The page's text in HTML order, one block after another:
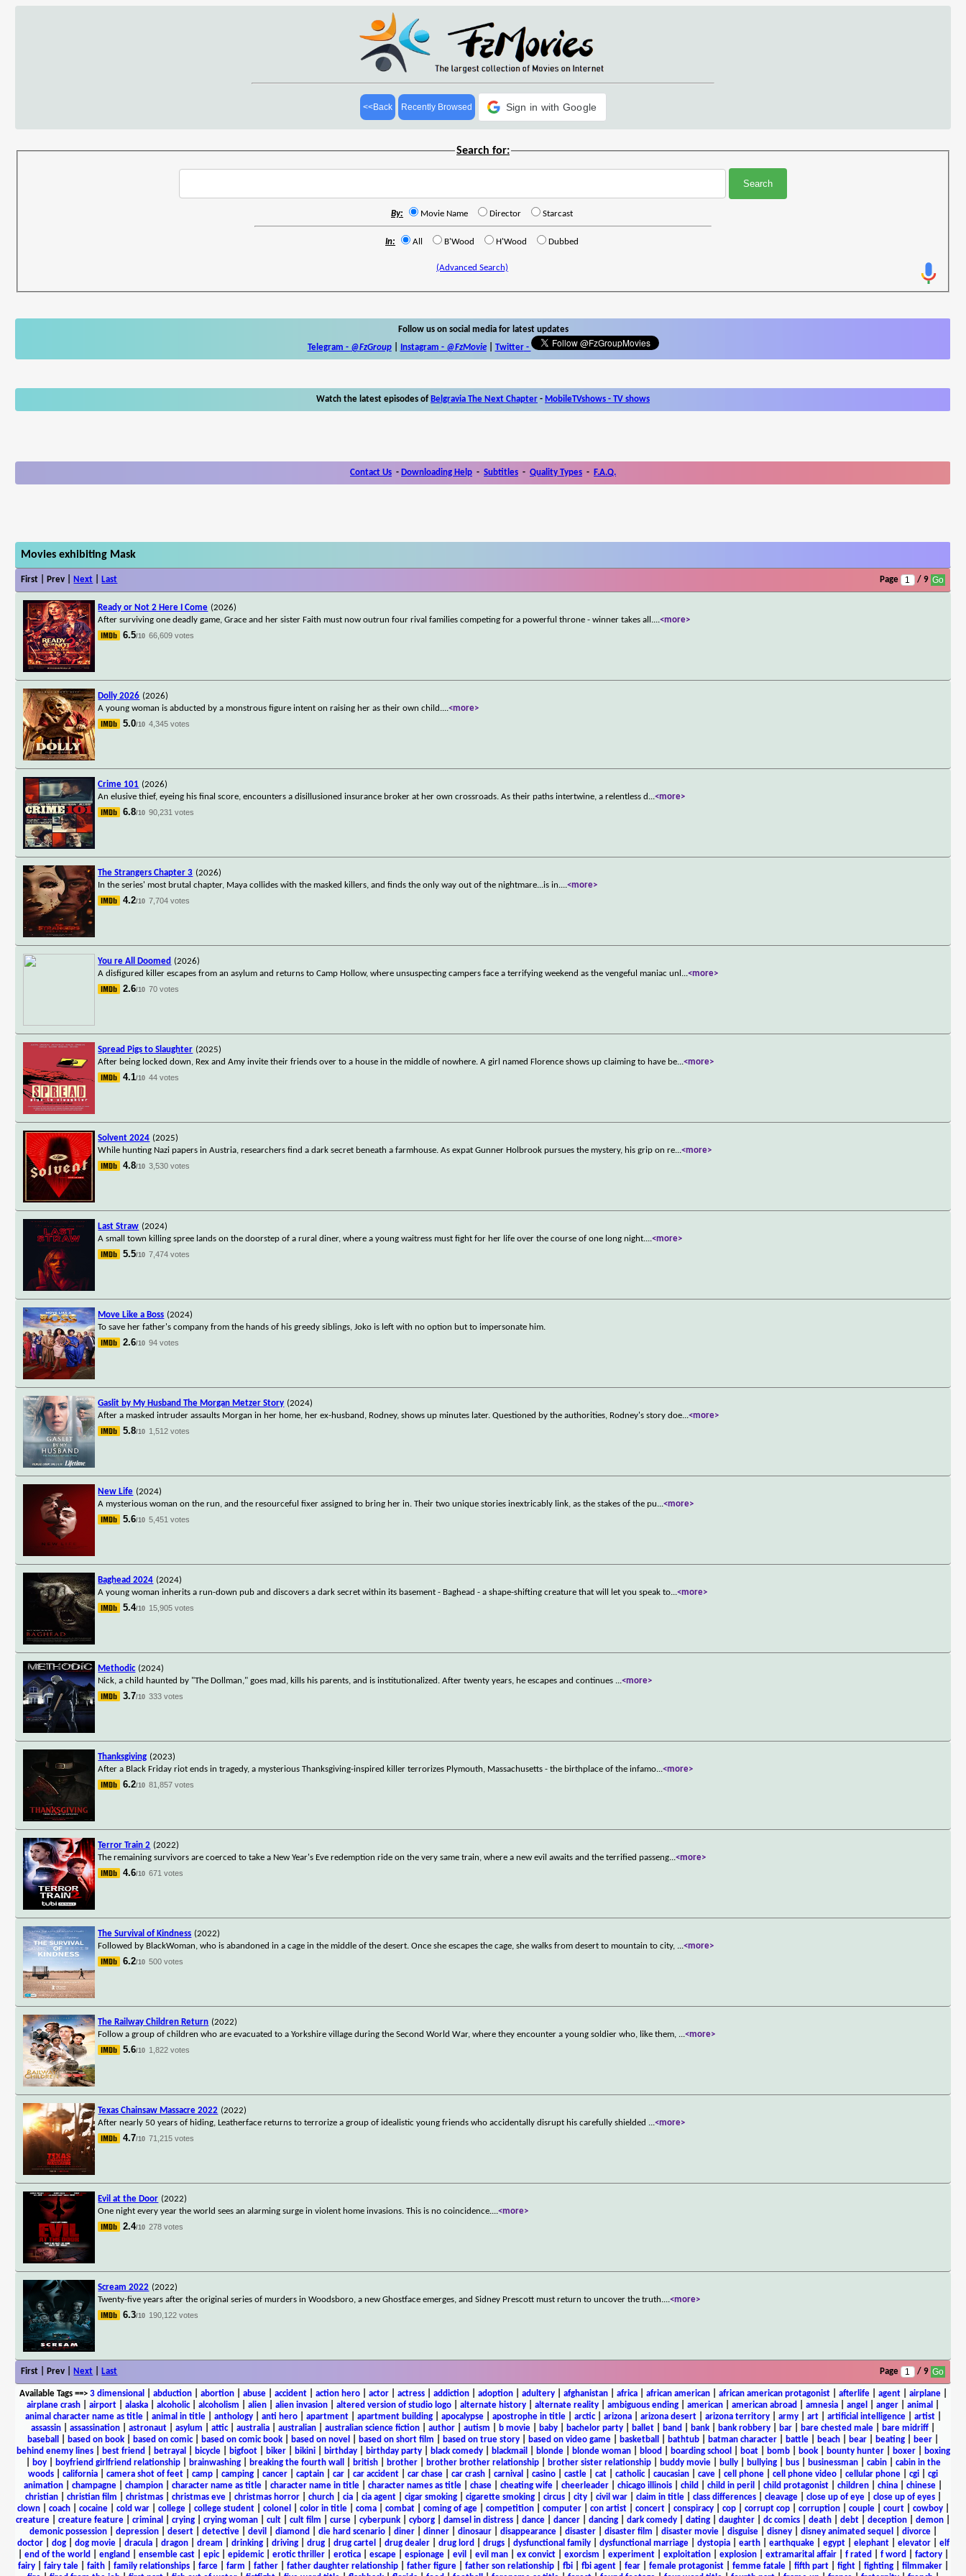
<<Back Recently Browsed Sign in with Google
Search for:
By: Movie Name Director Starcast
In: All B'Wood H'Wood Dubbed
(Advanced Search)
Follow us on social media for latest updates
Telegram - @FzGroup| Instagram - @FzMovie| Twitter-
Watch the latest episodes of Belgravia The Next Chapter - MobileTVshows - TV shows
Contact Us - Downloading Help - Subtitles - Quality Types - F.A.Q.
Movies exhibiting Mask
First | Prev | Next Last Page / 9
Ready or Not 2 Here I Come (2026)
After surviving one deadly game, Grace and her sister Faith must now outrun four rival families competing for a powerful throne - winner takes all....<more>
6.5/10 66,609 votes
Dolly 2026 (2026)
A young woman is abducted by a monstrous figure intent on raising her as their own child....<more>
5.0/10 4,345 votes
Crime 101 (2026)
An elusive thief, eyeing his final score, encounters a disillusioned insurance broker at her own crossroads. As their paths intertwine, a relentless d ...<more>
6.8/10 90,231 votes
The Strangers Chapter 3 (2026)
In the series' most brutal chapter, Maya collides with the masked killers, and finds the only way out of the nightmare...is in....<more>
4.2/10 7,704 votes
You re All Doomed (2026)
A disfigured killer escapes from an asylum and returns to Camp Hollow, where unsuspecting campers face a terrifying weekend as the vengeful maniac unl ...<more>
2.6/10 70 votes
Spread Pigs to Slaughter (2025)
After being locked down, Rex and Amy invite their friends over to a house in the middle of nowhere. A girl named Florence shows up claiming to have be...<more>
4.1/10 44 votes
Solvent 2024 (2025)
While hunting Nazi papers in Austria, researchers find a dark secret beneath a farmhouse. As expat Gunner Holbrook pursues the mystery, his grip on re...<more>
4.8/10 3,530 votes
Last Straw (2024)
A small town killing spree lands on the doorstep of a rural diner, where a young waitress must fight for her life over the course of one long night....<more>
5.5/10 7,474 votes
Move Like a Boss (2024)
To save her father's company from the hands of his greedy siblings, Joko is left with no option but to impersonate him.
2.6/10 94 votes
Gaslit by My Husband The Morgan Metzer Story (2024)
After a masked intruder assaults Morgan in her home, her ex-husband, Rodney, shows up minutes later. Questioned by the authorities, Rodney's story doe...<more>
5.8/10 1,512 votes
New Life (2024)
A mysterious woman on the run, and the resourceful fixer assigned to bring her in. Their two unique stories inextricably link, as the stakes of the pu...<more>
5.6/10 5,451 votes
Baghead 2024 (2024)
A young woman inherits a run-down pub and discovers a dark secret within its basement - Baghead - a shape-shifting creature that will let you speak to...<more>
5.4/10 15,905 votes
Methodic (2024)
Nick, a child haunted by "The Dollman," goes mad, kills his parents, and is institutionalized. After twenty years, he escapes and continues ...<more>
3.7/10 333 votes
Thanksgiving (2023)
After a Black Friday riot ends in tragedy, a mysterious Thanksgiving-inspired killer terrorizes Plymouth, Massachusetts - the birthplace of the infamo...<more>
6.2/10 81,857 votes
Terror Train 2 (2022)
The remaining survivors are coerced to take a New Year's Eve redemption ride on the very same train, where a new evil awaits and the terrified passeng...<more>
4.6/10 671 votes
The Survival of Kindness (2022)
Followed by BlackWoman, who is abandoned in a cage in the middle of the desert. Once she escapes the cage, she walks from desert to mountain to city, ...<more>
6.2/10 500 votes
The Railway Children Return (2022)
Follow a group of children who are evacuated to a Yorkshire village during the Second World War, where they encounter a young soldier who, like them, ...<more>
5.6/10 1,822 votes
Texas Chainsaw Massacre 2022 (2022)
After nearly 50 years of hiding, Leatherface returns to terrorize a group of idealistic young friends who accidentally disrupt his carefully shielded ...<more>
4.7/10 71,215 votes
Evil at the Door (2022)
One night every year the world sees an alarming surge in violent home invasions. This is no coincidence....<more>
2.4/10 278 votes
Scream 2022 (2022)
Twenty-five years after the original series of murders in Woodsboro, a new Ghostface emerges, and Sidney Prescott must return to uncover the truth....<more>
6.3/10 190,122 votes
First | Prev | Next Last Page / 9
Available Tags==> 3 dimensional abduction| abortion| abuse| accident| action hero| actor| actress| addiction| adoption| adultery| afghanistan| africa| african american| african american protagonist| afterlife| agent| airplane|
airplane crash
airport alaska alcoholic| alcoholism alien alien invasion altered version of studio logo alternate history alternate reality ambiguous ending american american abroad amnesia angel anger animal
animal character name as title| animal in title| anthology| anti hero| apartment| apartment building| apocalypse| apostrophe in title| arctic| arizona| arizona desert| arizona territory| army| art| artificial intelligence| artist|
assassin
assassination astronaut asylum attic| australia australian australian science fiction author autism b movie baby bachelor party ballet band bank bank robbery bar bare chested male bare midriff
baseball
based on book based on comic| based on comic book based on novel based on short film based on true story based on video game basketball bathtub batman character battle beach bear beating beer
behind enemy lines| best friend betrayal bicycle| bigfoot| biker| bikini| birthday| birthday party| black comedy| blackmail blonde| blonde woman| blood boarding school boat| bomb| book| bounty hunter| boxer|
boxing
boy| boyfriend girlfriend relationship| brainwashing| breaking the fourth wall british| brother| brother brother relationship| brother sister relationship| buddy movie| bully| bullying| bus| businessman| cabin| cabin in the
woods
california camera shot of feet camp camping cancer captain car car accident car chase car crash carnival casino castle cat catholic| caucasian cave cell phone cell phone video cellular phone cgi
cgi
animation
champagne champion character name as title character name in title character names as title chase cheating wife cheerleader chicago illinois child child in peril child protagonist children china chinese
christian| christian film christmas| christmas eve| christmas horror| church| cia| cia agent| cigar smoking| cigarette smoking| circus| city| civil war| claim in title| class differences| cleavage| close up of eye| close up of eyes|
clown| coach| cocaine| cold war| college| college student| colonel color in title| coma| combat| coming of age| competition| computer| con artist| concert| conspiracy| cop| corrupt cop| corruption| couple| court| cowboy|
creature
creature feature criminal crying crying woman cult cult film curse cyberpunk cyborg damsel in distress dance dancer dancing dark comedy dating daughter dc comics death debt deception demon
demonic possession| depression| desert| detective| devil diamond die hard scenario| diner| dinner| dinosaur| disappearance| disaster| disaster film disaster movie| disguise| disney| disney animated sequel divorce|
doctor| dog| dog movie| dracula| dragon| dream drinking| driving| drug| drug cartel drug dealer| drug lord drugs| dysfunctional family| dysfunctional marriage| dystopia| earth| earthquake| egypt| elephant| elevator| elf
end of the world england ensemble cast| epic| epidemic| erotic thriller| erotica| escape| espionage| evil evil man| ex convict| exorcism experiment| exploitation| explosion| extramarital affair| f rated f word factory|
fairy| fairy tale| faith| family relationships| farce| farm father| father daughter relationship| father figure| father son relationship| fbi| fbi agent| fear| female protagonist| femme fatale| fifth part| fight| fighting| filmmaker|